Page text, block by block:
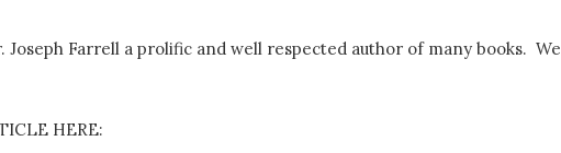
Farrell a prolific and well respected author of many books. We
HERE: